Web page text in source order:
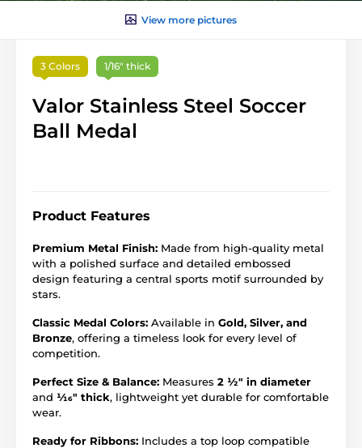
View more pictures
3 Colors 1/16" thick
Valor Stainless Steel Soccer
Ball Medal
Product Features
Premium Metal Finish: Made from high-quality metal
with a polished surface and detailed embossed
design featuring a central sports motif surrounded by
stars.
Classic Medal Colors: Available in Gold, Silver, and
Bronze, offering a timeless look for every level of
competition.
Perfect Size & Balance: Measures 2 ½" in diameter
and 1⁄16" thick, lightweight yet durable for comfortable
wear.
Ready for Ribbons: Includes a top loop compatible